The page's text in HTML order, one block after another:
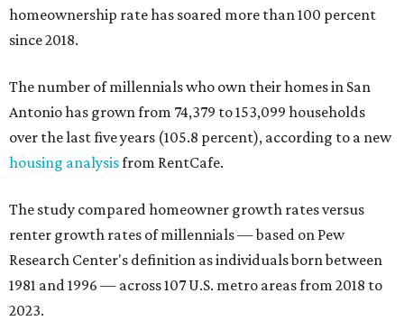
homeownership rate has soared more than 100 percent
since 2018.
The number of millennials who own their homes in San
Antonio has grown from 74,379 to 153,099 households
over the last five years (105.8 percent), according to a new
housing analysisfrom RentCafe.
The study compared homeowner growth rates versus
renter growth rates of millennials — based on Pew
Research Center's definition as individuals born between
1981 and 1996 — across 107 U.S. metro areas from 2018 to
2023.